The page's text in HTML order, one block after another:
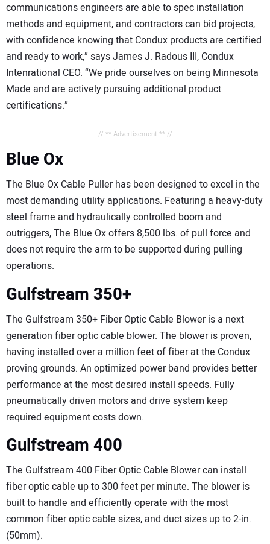
communications engineers are able to spec installation
methods and equipment, and contractors can bid projects,
with confidence knowing that Condux products are certified
and ready to work,” says James J. Radous III, Condux
Intenrational CEO. “We pride ourselves on being Minnesota
Made and are actively pursuing additional product
certifications.”
// ** Advertisement ** //
Blue Ox
The Blue Ox Cable Puller has been designed to excel in the
most demanding utility applications. Featuring a heavy-duty
steel frame and hydraulically controlled boom and
outriggers, The Blue Ox offers 8,500 lbs. of pull force and
does not require the arm to be supported during pulling
operations.
Gulfstream 350+
The Gulfstream 350+ Fiber Optic Cable Blower is a next
generation fiber optic cable blower. The blower is proven,
having installed over a million feet of fiber at the Condux
proving grounds. An optimized power band provides better
performance at the most desired install speeds. Fully
pneumatically driven motors and drive system keep
required equipment costs down.
Gulfstream 400
The Gulfstream 400 Fiber Optic Cable Blower can install
fiber optic cable up to 300 feet per minute. The blower is
built to handle and efficiently operate with the most
common fiber optic cable sizes, and duct sizes up to 2-in.
(50mm).